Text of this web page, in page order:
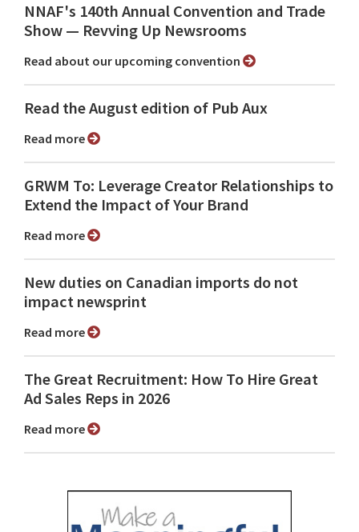
NNAF's 140th Annual Convention and Trade
Show ⁠— Revving Up Newsrooms
Read about our upcoming convention
Read the August edition of Pub Aux
Read more
GRWM To: Leverage Creator Relationships to
Extend the Impact of Your Brand
Read more
New duties on Canadian imports do not
impact newsprint
Read more
The Great Recruitment: How To Hire Great
Ad Sales Reps in 2026
Read more